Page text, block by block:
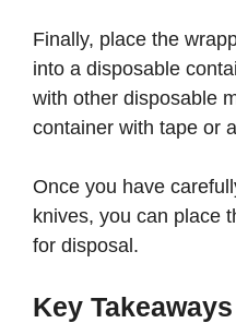
Finally, place the
into a disposable
with other disposable
container with tape or
Once you have
knives, you can place
for disposal.
Key Takeaways